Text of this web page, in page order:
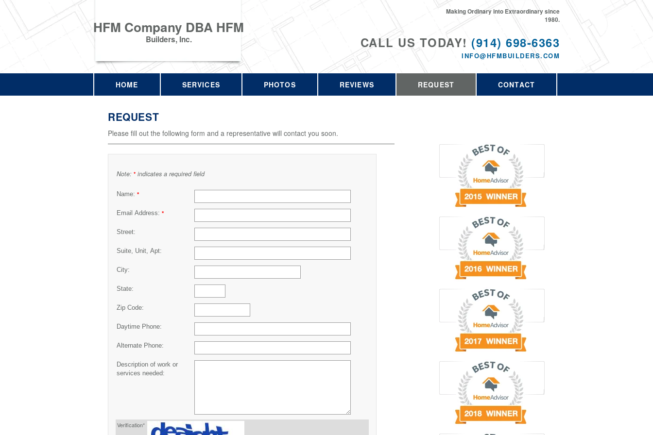
HFM Company DBA HFM
Builders, Inc. CALL US TODAY! (914) 698-6363
INFO@HFMBUILDERS.COM
Making Ordinary into Extraordinary since
1980.
HOME SERVICES PHOTOS REVIEWS REQUEST CONTACT
REQUEST
Please fill out the following form and a representative will contact you soon.
Note: * indicates a required field
Name: *
Email Address: *
Street:
Suite, Unit, Apt:
City:
State:
Zip Code:
Daytime Phone:
Alternate Phone:
Description of work or
services needed:
Verification*